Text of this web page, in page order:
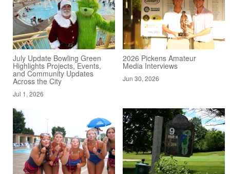
July Update Bowling Green
Highlights Projects, Events,
and Community Updates
Across the City
Jul 1, 2026
2026 Pickens Amateur
Media Interviews
Jun 30, 2026